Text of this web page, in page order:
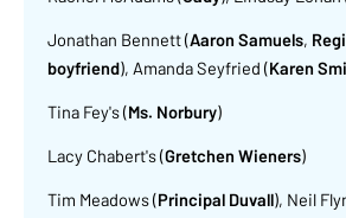
Jonathan Bennett (Aaron Samuels,
boyfriend), Amanda Seyfried (Karen
Tina Fey's (Ms. Norbury)
Lacy Chabert's (Gretchen Wieners)
Tim Meadows (Principal Duvall), Neil